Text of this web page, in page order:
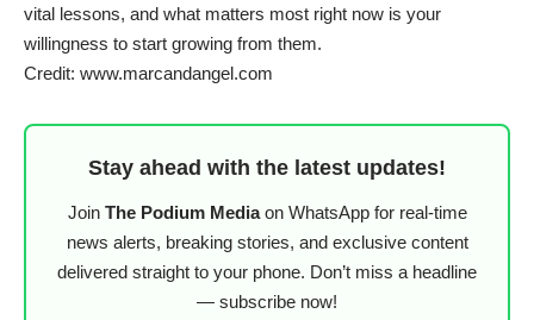
vital lessons, and what matters most right now is your
willingness to start growing from them.
Credit: www.marcandangel.com
Stay ahead with the latest updates!
Join The Podium Mediaon WhatsApp for real-time
news alerts, breaking stories, and exclusive content
delivered straight to your phone. Don’t miss a headline
— subscribe now!